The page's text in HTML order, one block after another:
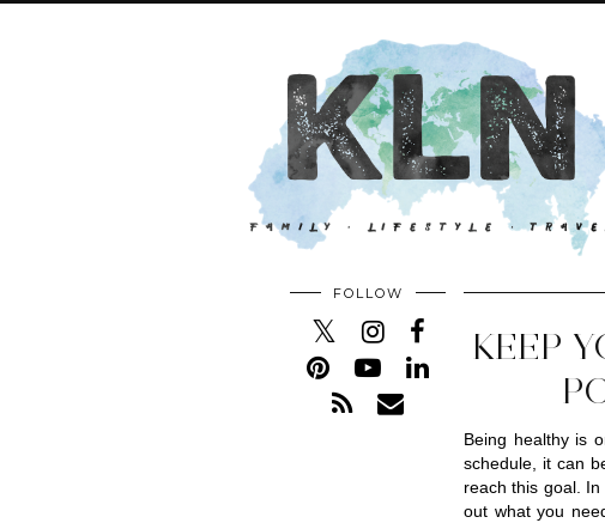
KEEP
Being healthy is
schedule, it can
reach this goal.
out what you
FOLLOW